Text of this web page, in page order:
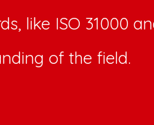
like ISO 31000
of the field.